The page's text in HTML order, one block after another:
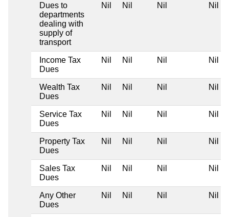
Dues to
departments
dealing with
supply of
transport
Nil Nil Nil Nil
Income Tax
Dues
Nil Nil Nil Nil
Wealth Tax
Dues
Nil Nil Nil Nil
Service Tax
Dues
Nil Nil Nil Nil
Property Tax
Dues
Nil Nil Nil Nil
Sales Tax
Dues
Nil Nil Nil Nil
Any Other
Dues
Nil Nil Nil Nil